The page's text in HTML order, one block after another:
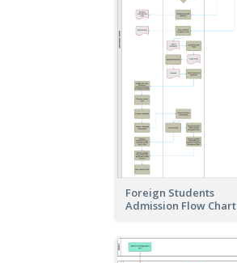
Foreign Students
Admission Flow Chart